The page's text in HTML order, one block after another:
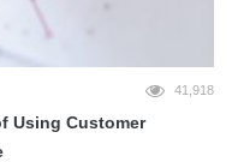
41,918
Using Customer